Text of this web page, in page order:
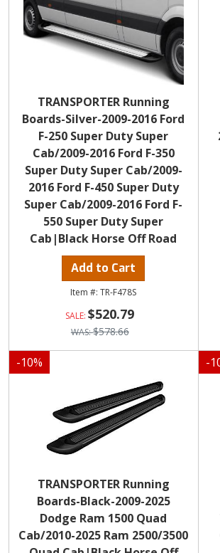
TRANSPORTER Running
Boards-Silver-2009-2016 Ford
F-250 Super Duty Super
Cab/2009-2016 Ford F-350
Super Duty Super Cab/2009-
2016 Ford F-450 Super Duty
Super Cab/2009-2016 Ford F-
550 Super Duty Super
Cab|Black Horse Off Road
Add to Cart
TR-F478S
$520.79
$578.66
-10%
TRANSPORTER Running
Boards-Black-2009-2025
Dodge Ram 1500 Quad
Cab/2010-2025 Ram 2500/3500
-